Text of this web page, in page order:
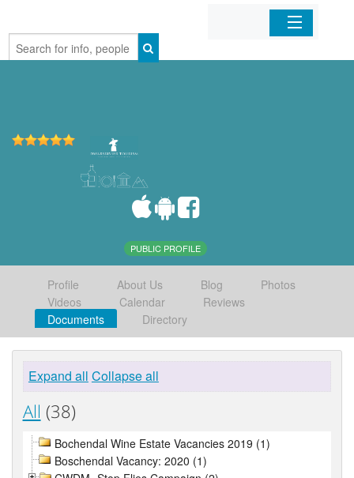
Home
PUBLIC PROFILE
Profile About Us Blog
Photos
Videos
Calendar
Reviews
Documents
Directory
Expand all Collapse all
All (38)
Bochendal Wine Estate Vacancies 2019 (1)
Boschendal Vacancy: 2020 (1)